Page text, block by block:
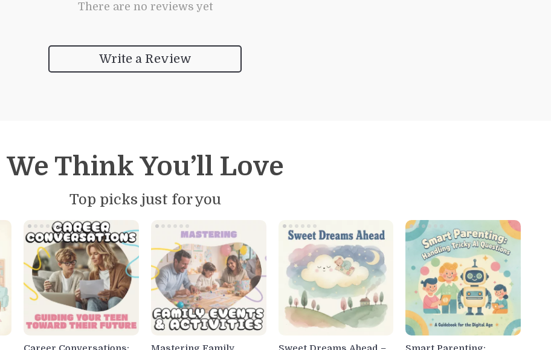
There are no reviews yet
Write a Review
We Think You’ll Love
Top picks just for you